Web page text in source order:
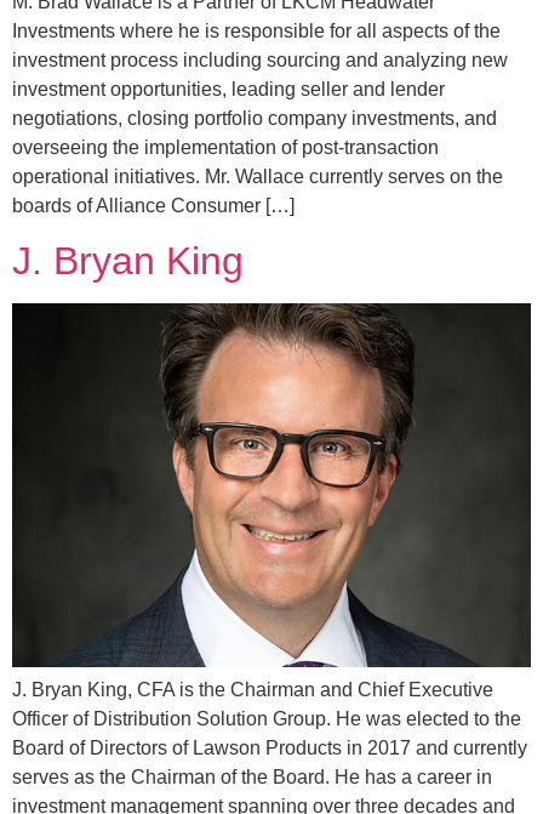
Investments where he is responsible for all aspects of the
investment process including sourcing and analyzing new
investment opportunities, leading seller and lender
negotiations, closing portfolio company investments, and
overseeing the implementation of post-transaction
operational initiatives. Mr. Wallace currently serves on the
boards of Alliance Consumer […]
J. Bryan King
J. Bryan King, CFA is the Chairman and Chief Executive
Officer of Distribution Solution Group. He was elected to the
Board of Directors of Lawson Products in 2017 and currently
serves as the Chairman of the Board. He has a career in
investment management spanning over three decades and